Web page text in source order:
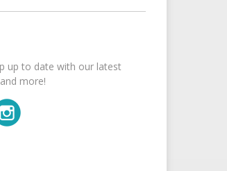
up to date with our latest
more!